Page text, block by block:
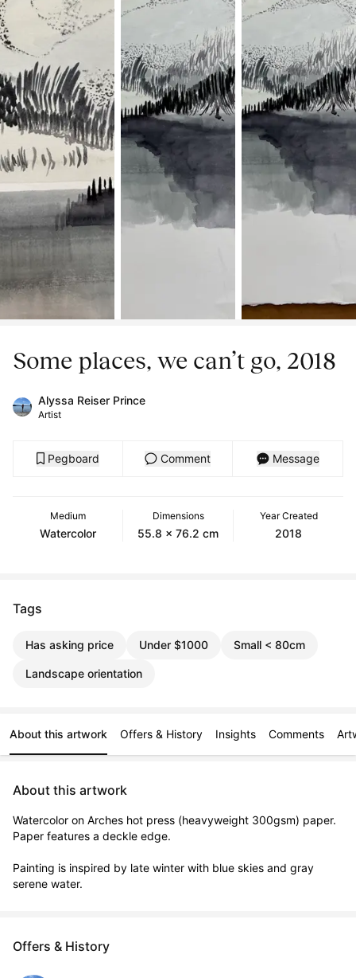
Some places, we can’t go, 2018
Alyssa Reiser Prince
Artist
Pegboard Comment Message
Medium
Watercolor
Dimensions
55.8 x 76.2 cm
Year Created
2018
Tags
Has asking price Under $1000 Small < 80cm
Landscape orientation
About this artwork Offers & History Insights Comments
About this artwork
Watercolor on Arches hot press (heavyweight 300gsm) paper.
Paper features a deckle edge.
Painting is inspired by late winter with blue skies and gray
serene water.
Offers & History